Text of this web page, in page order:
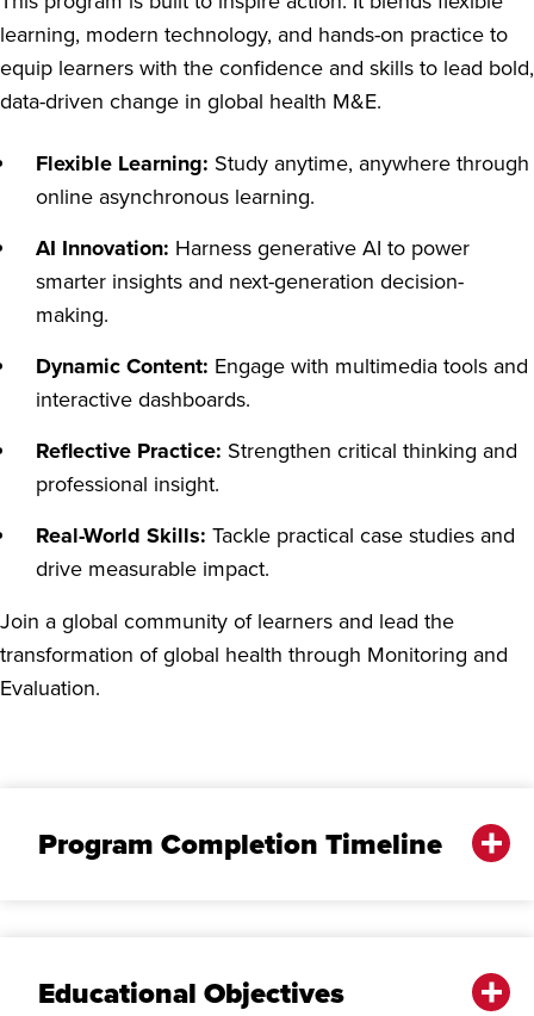
learning, modern technology, and hands-on practice to
equip learners with the confidence and skills to lead bold,
data-driven change in global health M&E.
Flexible Learning: Study anytime, anywhere through
online asynchronous learning.
AI Innovation: Harness generative AI to power
smarter insights and next-generation decision-
making.
Dynamic Content: Engage with multimedia tools and
interactive dashboards.
Reflective Practice: Strengthen critical thinking and
professional insight.
Real-World Skills: Tackle practical case studies and
drive measurable impact.
Join a global community of learners and lead the
transformation of global health through Monitoring and
Evaluation.
Program Completion Timeline
Educational Objectives